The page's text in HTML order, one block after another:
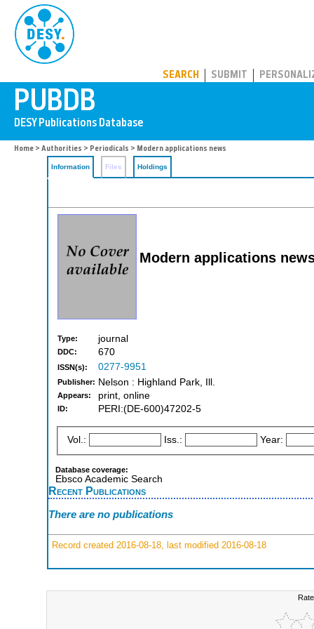
SEARCH SUBMIT
Home > Authorities > Periodicals > Modern applications news
Information Files Holdings
Modern applications
Type: journal
DDC: 670
ISSN(s): 0277-9951
Publisher: Nelson : Highland Park, Ill.
Appears: print, online
ID: PERI:(DE-600)47202-5
Vol.: Iss.: Year:
Database coverage:
Ebsco Academic Search
Recent Publications
There are no publications
Record created 2016-08-18, last modified 2016-08-18